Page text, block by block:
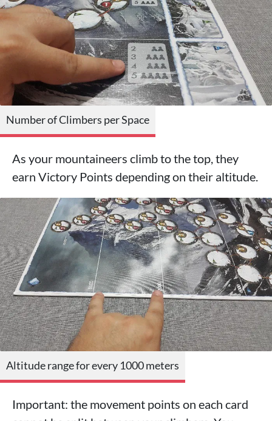
Number of Climbers per Space
As your mountaineers climb to the top, they
earn Victory Points depending on their altitude.
Altitude range for every 1000 meters
Important: the movement points on each card